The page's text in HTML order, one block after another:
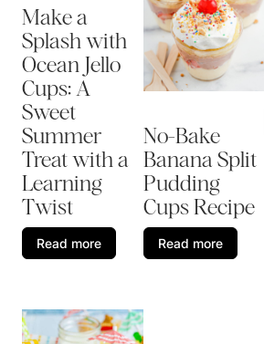
Make a
Splash with
Ocean Jello
Cups: A
Sweet
Summer
Treat with a
Learning
Twist
Read more
No-Bake
Banana Split
Pudding
Cups Recipe
Read more